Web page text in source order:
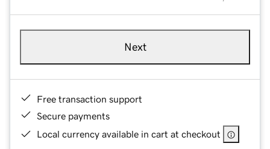
Next
Free transaction support
Secure payments
Local currency available in cart at checkout